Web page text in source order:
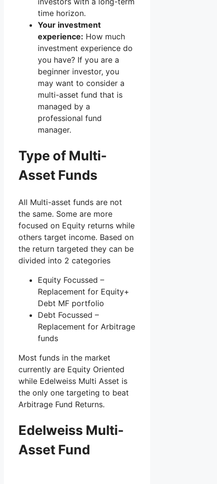
time horizon.
Your investment
experience: How much
investment experience do
you have? If you are a
beginner investor, you
may want to consider a
multi-asset fund that is
managed by a
professional fund
manager.
Type of Multi-
Asset Funds
All Multi-asset funds are not
the same. Some are more
focused on Equity returns while
others target income. Based on
the return targeted they can be
divided into 2 categories
Equity Focussed –
Replacement for Equity+
Debt MF portfolio
Debt Focussed –
Replacement for Arbitrage
funds
Most funds in the market
currently are Equity Oriented
while Edelweiss Multi Asset is
the only one targeting to beat
Arbitrage Fund Returns.
Edelweiss Multi-
Asset Fund